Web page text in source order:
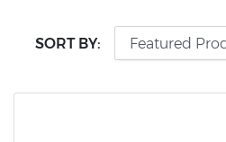
SORT BY: